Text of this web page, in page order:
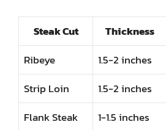
Steak Cut Thickness
Ribeye
1.5-2 inches
Strip Loin
1.5-2 inches
Flank Steak
1-1.5 inches